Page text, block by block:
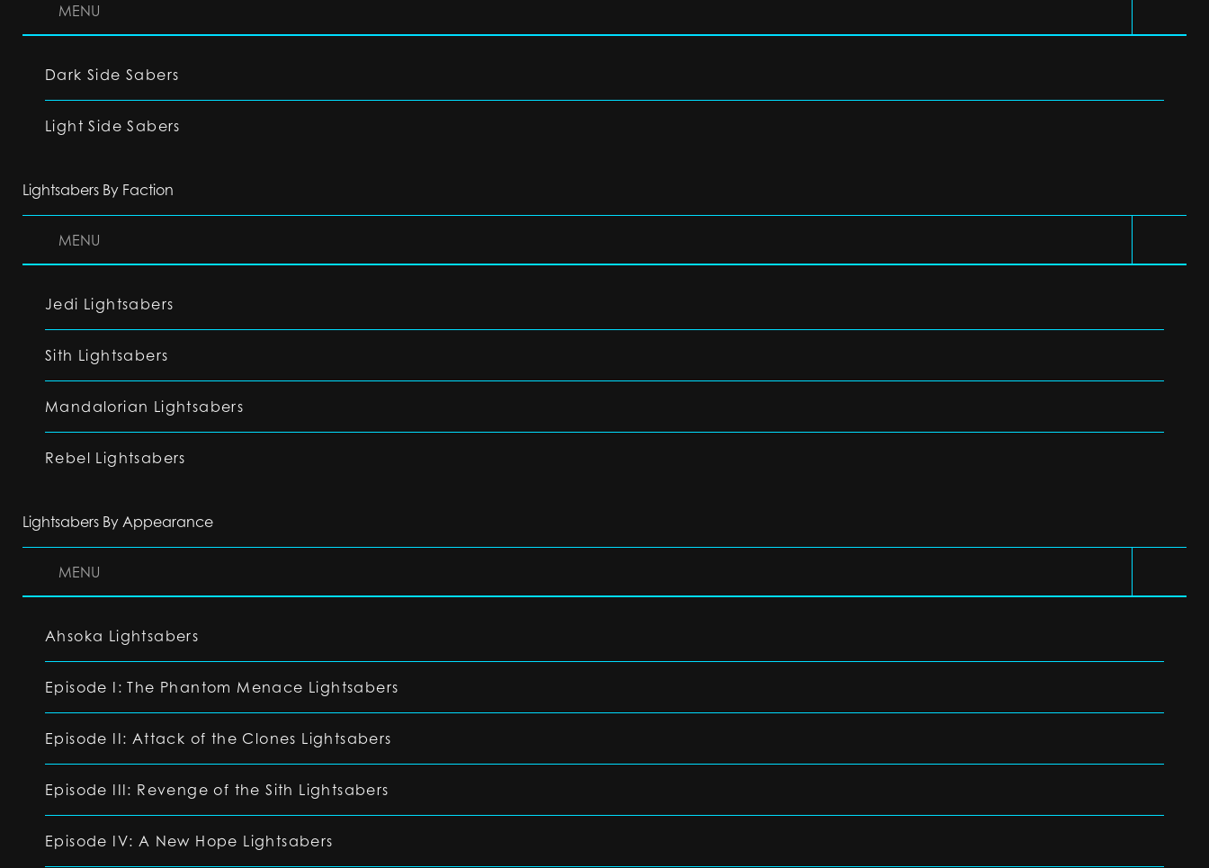
MENU
Dark Side Sabers
Light Side Sabers
Lightsabers By Faction
MENU
Jedi Lightsabers
Sith Lightsabers
Mandalorian Lightsabers
Rebel Lightsabers
Lightsabers By Appearance
MENU
Ahsoka Lightsabers
Episode I: The Phantom Menace Lightsabers
Episode II: Attack of the Clones Lightsabers
Episode III: Revenge of the Sith Lightsabers
Episode IV: A New Hope Lightsabers